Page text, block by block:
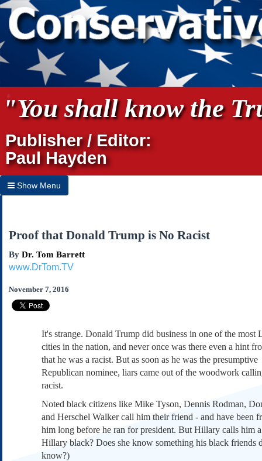
"You shall know the
Publisher / Editor:
Paul Hayden
Show Menu
Home
Subscribe
About Us
Contact Us
Submissions
Our Founding Documents
Declaration of
Constitution
Bill of Rights
Amendments
Federalist Papers
Proof that Donald Trump is No Racist
By Dr. Tom Barrett
www.DrTom.TV
November 7, 2016
It's strange. Donald Trump did business in one of the most
cities in the nation, and never once was there even a hint
that he was a racist. But as soon as he was the presumptive
Republican nominee, liars came out of the woodwork
racist.
Noted black citizens like Mike Tyson, Dennis Rodman,
and Herschel Walker call him their friend - and have been
him long before he ran for president. But Hillary calls him
Hillary black? Does she know something his black friends
know?)